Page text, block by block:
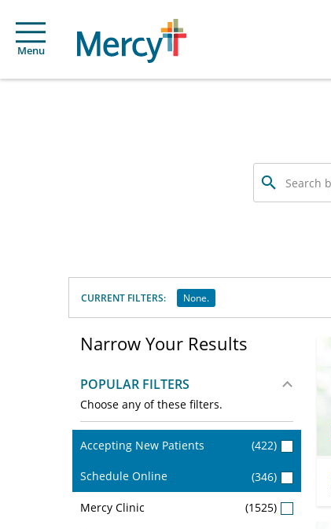
Menu
Search
by
name,
CURRENT FILTERS: None.
Narrow Your Results
POPULAR FILTERS
Choose any of these filters.
Accepting New Patients (422)
Schedule Online (346)
Mercy Clinic (1525)